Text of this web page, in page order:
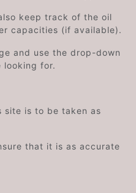
keep track of the oil
capacities (if available).
and use the drop-down
looking for.
site is to be taken as
that it is as accurate